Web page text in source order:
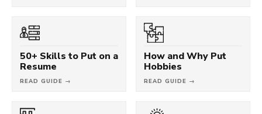
50+ Skills to Put on a
Resume
READ GUIDE →
How and Why Put
Hobbies
READ GUIDE →